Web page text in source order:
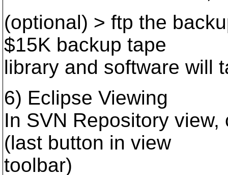
(optional) > ftp the
$15K backup tape
library and software will
6) Eclipse Viewing
In SVN Repository
(last button in view
toolbar)